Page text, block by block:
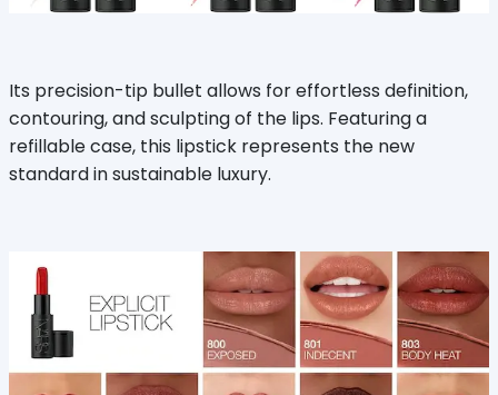
Its precision-tip bullet allows for effortless definition,
contouring, and sculpting of the lips. Featuring a
refillable case, this lipstick represents the new
standard in sustainable luxury.